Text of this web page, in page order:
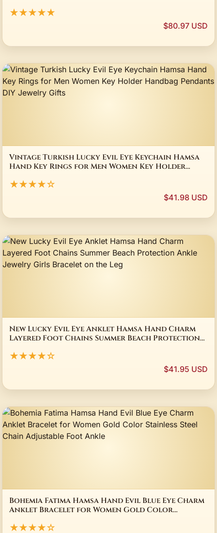
★★★★★
$80.97 USD
Vintage Turkish Lucky Evil Eye Keychain Hamsa
Hand Key Rings for Men Women Key Holder
★★★★☆
$41.98 USD
New Lucky Evil Eye Anklet Hamsa Hand Charm
Layered Foot Chains Summer Beach Protection
★★★★☆
$41.95 USD
Bohemia Fatima Hamsa Hand Evil Blue Eye Charm
Anklet Bracelet for Women Gold Color
★★★★☆